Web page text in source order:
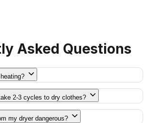
Asked Questions
2-3 cycles to dry clothes?
my dryer dangerous?